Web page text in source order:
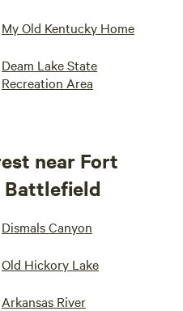
My Old Kentucky Home
Deam Lake State
Recreation Area
near Fort
Battlefield
Dismals Canyon
Old Hickory Lake
Arkansas River